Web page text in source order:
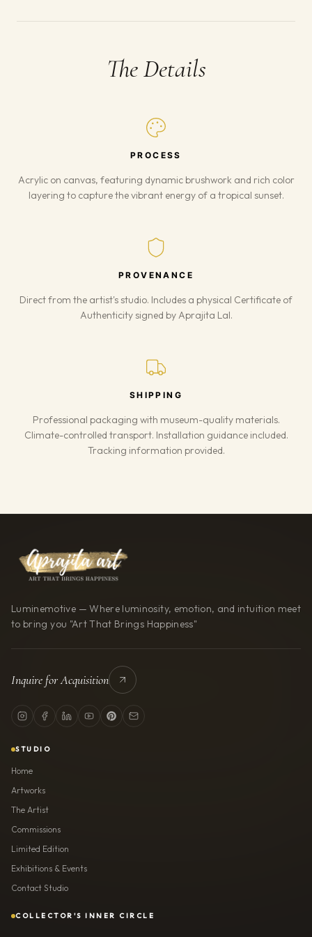
The Details
PROCESS
Acrylic on canvas, featuring dynamic brushwork and rich color
layering to capture the vibrant energy of a tropical sunset.
PROVENANCE
Direct from the artist's studio. Includes a physical Certificate of
Authenticity signed by Aprajita Lal.
SHIPPING
Professional packaging with museum-quality materials.
Climate-controlled transport. Installation guidance included.
Tracking information provided.
Luminemotive — Where luminosity, emotion, and intuition meet
to bring you "Art That Brings Happiness"
Inquire for Acquisition
STUDIO
Home
Artworks
The Artist
Commissions
Limited Edition
Exhibitions & Events
Contact Studio
COLLECTOR'S INNER CIRCLE